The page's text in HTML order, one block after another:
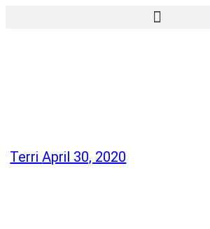
TerriApril 30, 2020